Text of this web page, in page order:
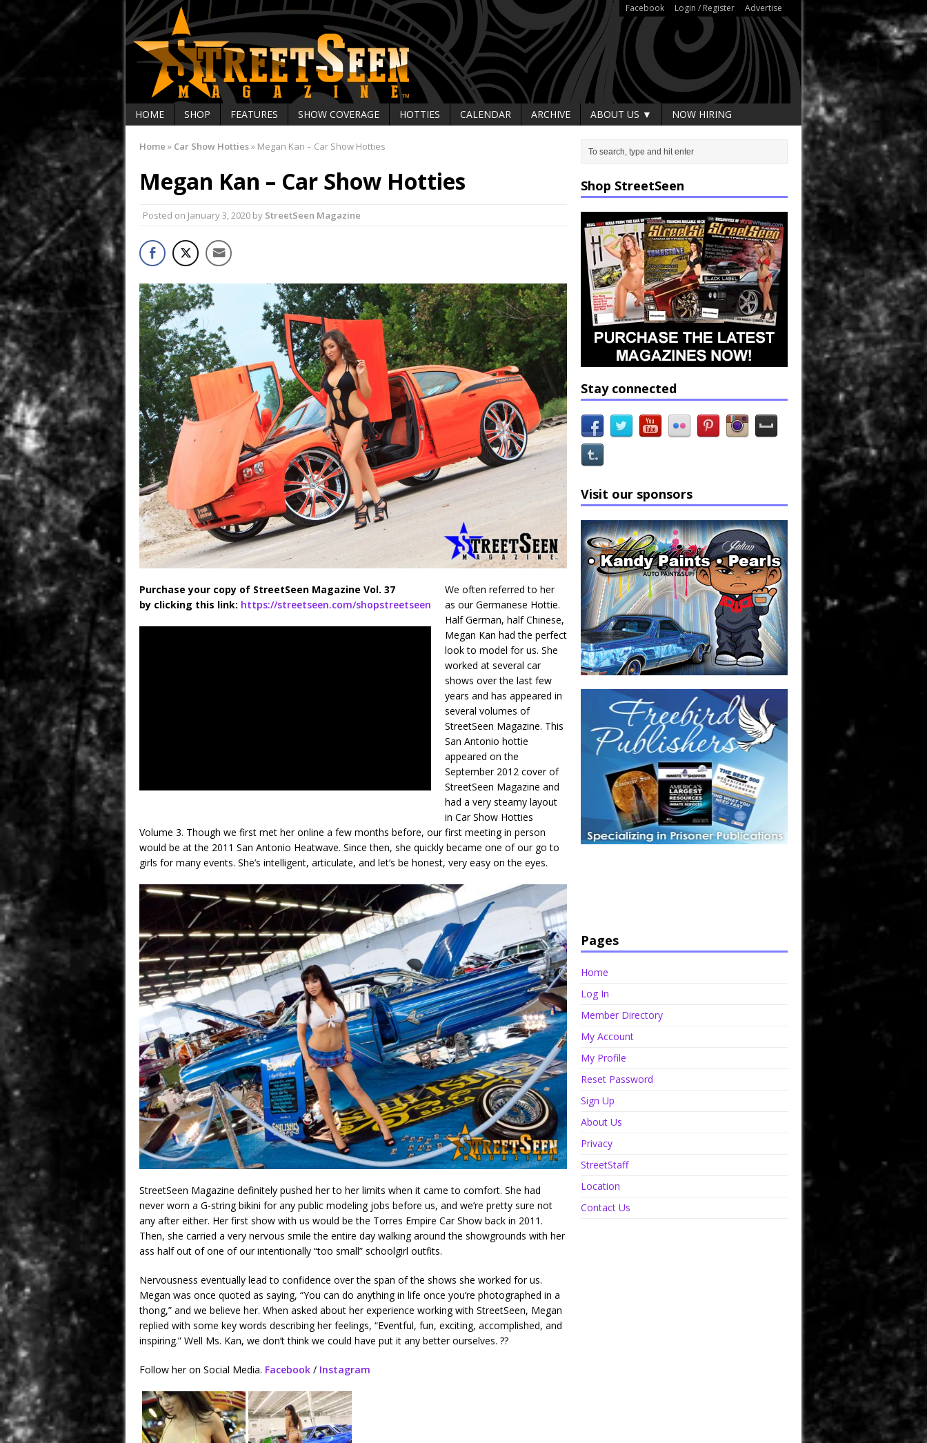
Facebook Login / Register Advertise
HOME SHOP FEATURES SHOW COVERAGE HOTTIES CALENDAR ARCHIVE ABOUT US ▼ NOW HIRING
Home » Car Show Hotties» Megan Kan – Car Show Hotties
Megan Kan – Car Show Hotties
Posted on January 3, 2020 by StreetSeen Magazine
Purchase your copy of StreetSeen Magazine Vol. 37
by clicking this link: https://streetseen.com/shopstreetseen
We often referred to her
as our Germanese Hottie.
Half German, half Chinese,
Megan Kan had the perfect
look to model for us. She
worked at several car
shows over the last few
years and has appeared in
several volumes of
StreetSeen Magazine. This
San Antonio hottie
appeared on the
September 2012 cover of
StreetSeen Magazine and
had a very steamy layout
in Car Show Hotties
Volume 3. Though we first met her online a few months before, our first meeting in person
would be at the 2011 San Antonio Heatwave. Since then, she quickly became one of our go to
girls for many events. She’s intelligent, articulate, and let’s be honest, very easy on the eyes.
StreetSeen Magazine definitely pushed her to her limits when it came to comfort. She had
never worn a G-string bikini for any public modeling jobs before us, and we’re pretty sure not
any after either. Her first show with us would be the Torres Empire Car Show back in 2011.
Then, she carried a very nervous smile the entire day walking around the showgrounds with her
ass half out of one of our intentionally “too small” schoolgirl outfits.
Nervousness eventually lead to confidence over the span of the shows she worked for us.
Megan was once quoted as saying, “You can do anything in life once you’re photographed in a
thong,” and we believe her. When asked about her experience working with StreetSeen, Megan
replied with some key words describing her feelings, “Eventful, fun, exciting, accomplished, and
inspiring.” Well Ms. Kan, we don’t think we could have put it any better ourselves. ??
Follow her on Social Media. Facebook / Instagram
Shop StreetSeen
Stay connected
Visit our sponsors
Pages
Home
Log In
Member Directory
My Account
My Profile
Reset Password
Sign Up
About Us
Privacy
StreetStaff
Location
Contact Us